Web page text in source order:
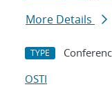
More Details
TYPE
OSTI